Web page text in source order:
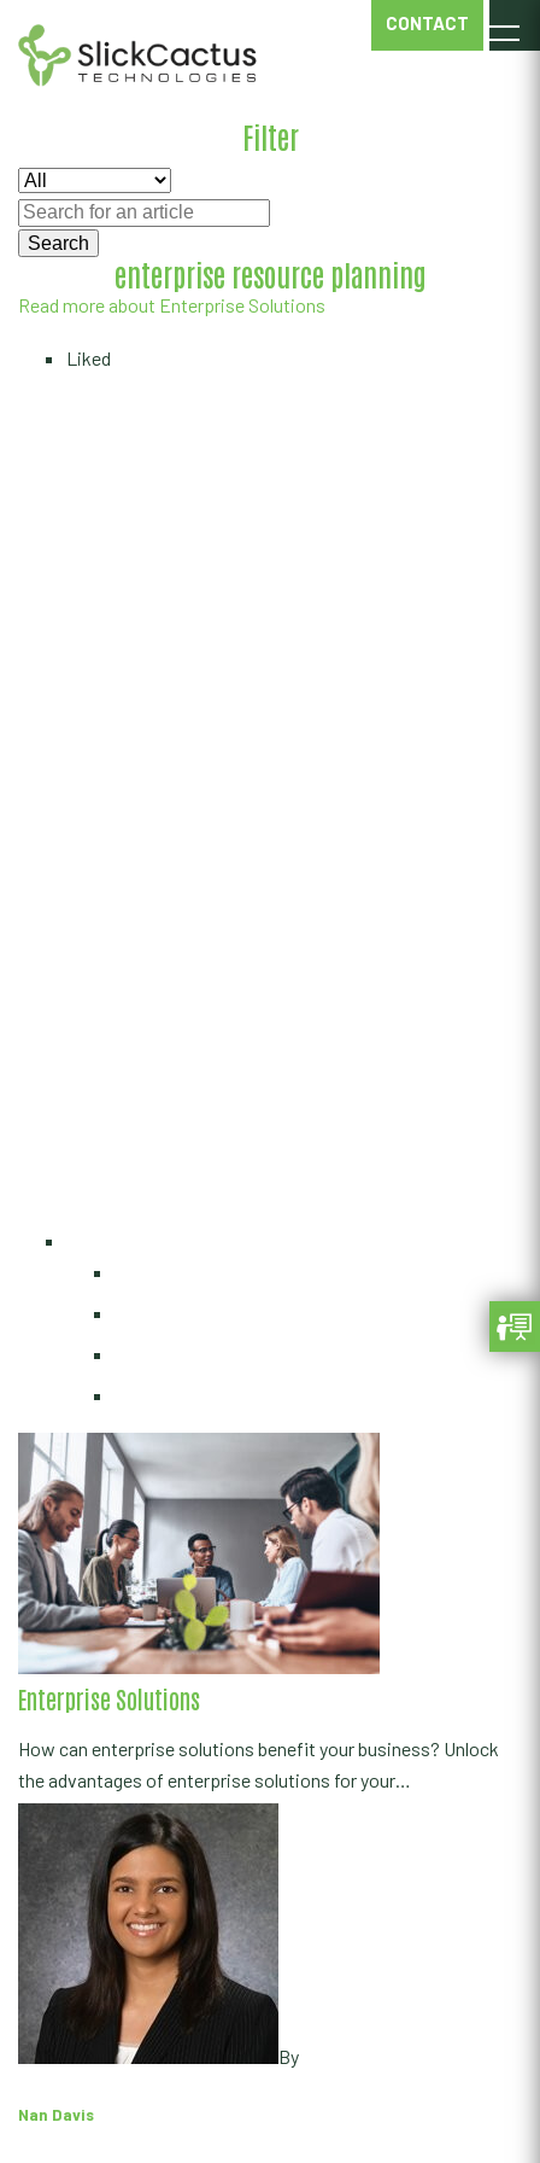
CONTACT
ENTERPRISE
SOLUTIONS
Filter
enterprise resource planning
Read more about Enterprise Solutions
Liked
Enterprise Solutions
How can enterprise solutions benefit your business? Unlock
the advantages of enterprise solutions for your…
By
Nan Davis